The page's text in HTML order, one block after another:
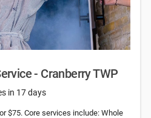
- Cranberry TWP
in 17 days
$75. Core services include: Whole